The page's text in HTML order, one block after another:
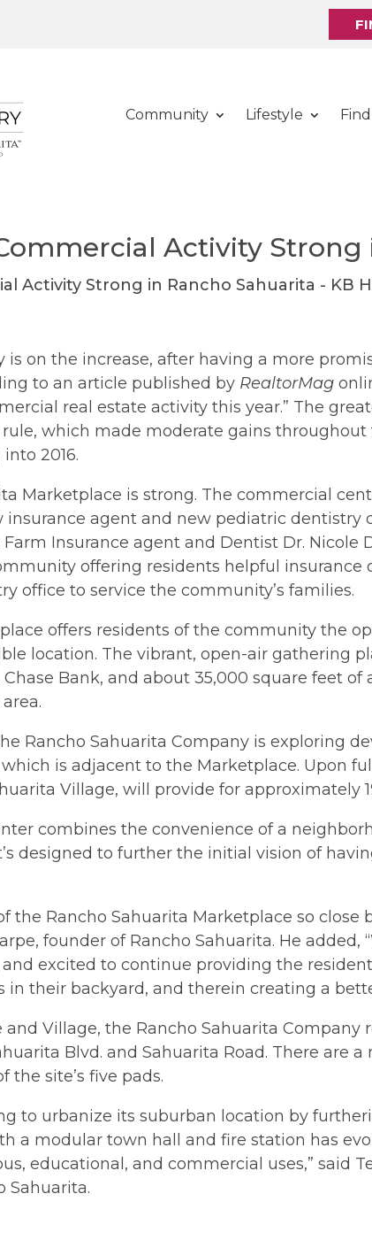
Community Lifestyle
Activity
is on the increase, after having a more
to an article published by RealtorMag
real estate activity this year.” The
which made moderate gains throughout
2016.
Marketplace is strong. The commercial
agent and new pediatric dentistry
Insurance agent and Dentist Dr. Nicole
offering residents helpful insurance
office to service the community’s families.
offers residents of the community the
location. The vibrant, open-air gathering
Chase Bank, and about 35,000 square feet
Rancho Sahuarita Company is exploring
is adjacent to the Marketplace. Upon
Village, will provide for approximately
combines the convenience of a
designed to further the initial vision of
the Rancho Sahuarita Marketplace so
founder of Rancho Sahuarita. He
excited to continue providing the
in their backyard, and therein creating a
Village, the Rancho Sahuarita
Blvd. and Sahuarita Road. There are
the site’s five pads.
to urbanize its suburban location by
a modular town hall and fire station has
educational, and commercial uses,” said
Sahuarita.